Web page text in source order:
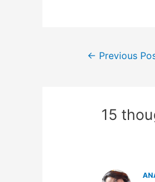
Post
← Previous
15